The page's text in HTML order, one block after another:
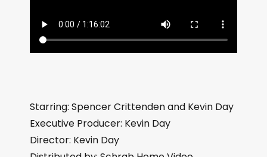
Starring: Spencer Crittenden and Kevin Day
Executive Producer: Kevin Day
Director: Kevin Day